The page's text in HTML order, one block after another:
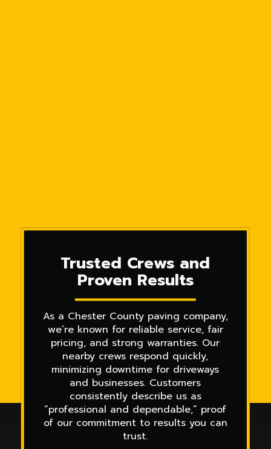
Trusted Crews and
Proven Results
As a Chester County paving company,
we’re known for reliable service, fair
pricing, and strong warranties. Our
nearby crews respond quickly,
minimizing downtime for driveways
and businesses. Customers
consistently describe us as
“professional and dependable,” proof
of our commitment to results you can
trust.